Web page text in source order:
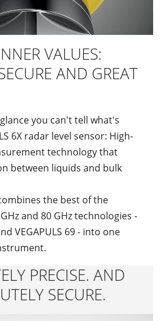
VALUES:
AND GREAT
you can't tell what's
6X radar level sensor: High-
technology that
between liquids and bulk
the best of the
and 80 GHz technologies -
VEGAPULS 69 - into one
PRECISE. AND
SECURE.